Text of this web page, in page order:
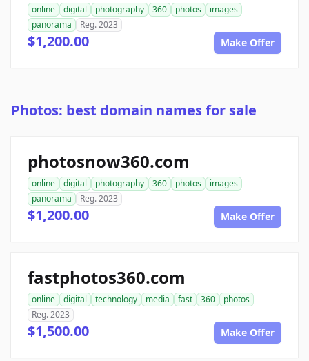
online digital photography 360 photos
images
panorama
Reg. 2023
$1,200.00 Make Offer
Photos: best domain names for sale
photosnow360.com
online digital photography 360 photos
images
panorama
Reg. 2023
$1,200.00 Make Offer
fastphotos360.com
online digital technology media fast 360
photos
Reg. 2023
$1,500.00 Make Offer